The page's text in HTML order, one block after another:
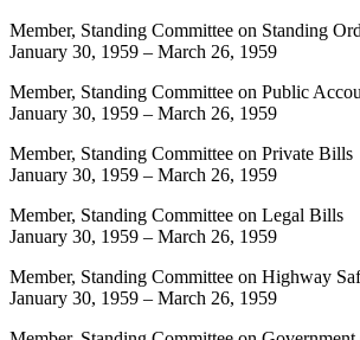
Member, Standing Committee on Standing
January 30, 1959 – March 26, 1959
Member, Standing Committee on Public
January 30, 1959 – March 26, 1959
Member, Standing Committee on Private Bills
January 30, 1959 – March 26, 1959
Member, Standing Committee on Legal Bills
January 30, 1959 – March 26, 1959
Member, Standing Committee on Highway
January 30, 1959 – March 26, 1959